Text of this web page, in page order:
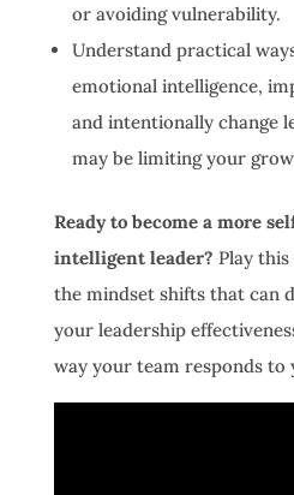
or avoiding vulnerability.
Understand practical
emotional intelligence,
and intentionally change
may be limiting your
Ready to become a more
intelligent leader? Play
the mindset shifts that can
your leadership
way your team responds to